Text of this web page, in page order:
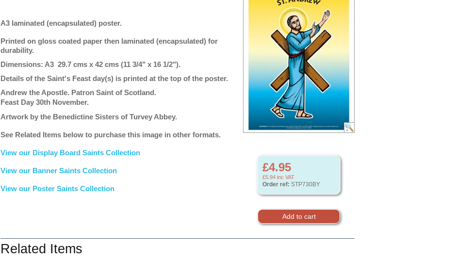
£4.95
£5.94 inc VAT
Order ref: STP730BY
A3 laminated (encapsulated) poster.
Printed on gloss coated paper then laminated (encapsulated) for
durability.
Dimensions: A3 29.7 cms x 42 cms (11 3/4" x 16 1/2").
Details of the Saint's Feast day(s) is printed at the top of the poster.
Andrew the Apostle. Patron Saint of Scotland.
Feast Day 30th November.
Artwork by the Benedictine Sisters of Turvey Abbey.
See Related Items below to purchase this image in other formats.
View our Display Board Saints Collection
View our Banner Saints Collection
View our Poster Saints Collection
Related Items